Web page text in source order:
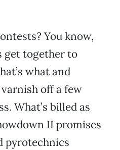
You know,
get together to
what and
off a few
What’s billed as
II promises
pyrotechnics